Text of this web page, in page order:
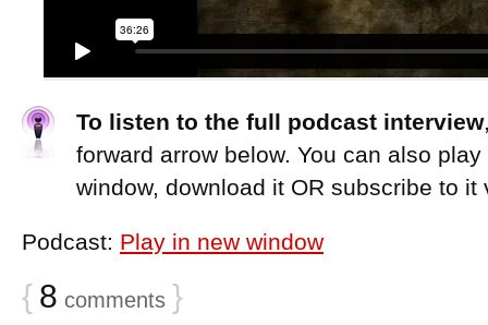
To listen to the full podcast interview
forward arrow below. You can also
window, download it OR subscribe to it
Podcast: Play in new window
{ 8 comments }